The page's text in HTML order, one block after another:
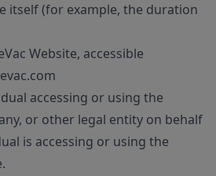
itself (for example, the duration
Website, accessible
accessing or using the
or other legal entity on behalf
is accessing or using the